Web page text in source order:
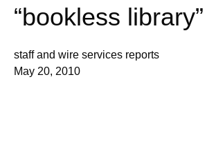
“bookless library”
staff and wire services reports
May 20, 2010